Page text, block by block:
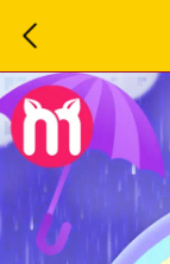
Home
Event
LuckyGame
WinwinCoin